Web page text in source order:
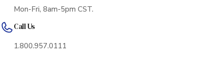
Mon-Fri, 8am-5pm CST.
Call Us
1.800.957.0111